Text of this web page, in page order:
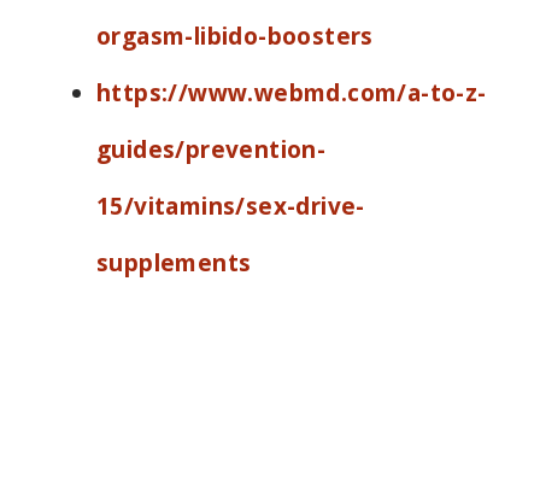
orgasm-libido-boosters
https://www.webmd.com/a-to-z-
guides/prevention-
15/vitamins/sex-drive-
supplements